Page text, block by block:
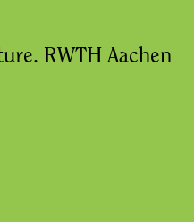
RWTH Aachen